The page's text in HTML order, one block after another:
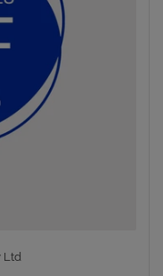
Ltd